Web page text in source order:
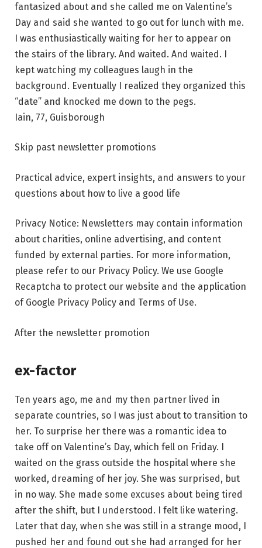
fantasized about and she called me on Valentine’s
Day and said she wanted to go out for lunch with me.
I was enthusiastically waiting for her to appear on
the stairs of the library. And waited. And waited. I
kept watching my colleagues laugh in the
background. Eventually I realized they organized this
“date” and knocked me down to the pegs.
Iain, 77, Guisborough
Skip past newsletter promotions
Practical advice, expert insights, and answers to your
questions about how to live a good life
Privacy Notice: Newsletters may contain information
about charities, online advertising, and content
funded by external parties. For more information,
please refer to our Privacy Policy. We use Google
Recaptcha to protect our website and the application
of Google Privacy Policy and Terms of Use.
After the newsletter promotion
ex-factor
Ten years ago, me and my then partner lived in
separate countries, so I was just about to transition to
her. To surprise her there was a romantic idea to
take off on Valentine’s Day, which fell on Friday. I
waited on the grass outside the hospital where she
worked, dreaming of her joy. She was surprised, but
in no way. She made some excuses about being tired
after the shift, but I understood. I felt like watering.
Later that day, when she was still in a strange mood, I
pushed her and found out she had arranged for her